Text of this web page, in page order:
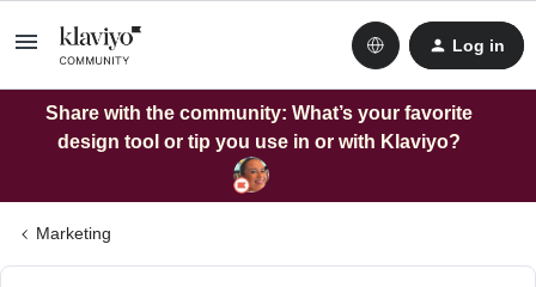
Log in
Share with the community: What’s your favorite
design tool or tip you use in or with Klaviyo?
Marketing